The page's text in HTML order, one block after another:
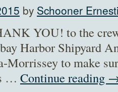
by Schooner
YOU! to the
Harbor Shipyard
Morrissey to make
… Continue reading